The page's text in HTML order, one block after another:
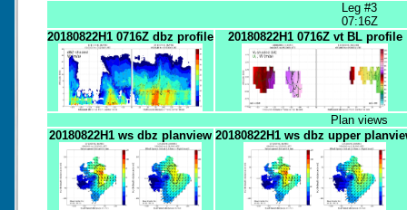
Leg #3
07:16Z
20180822H1 0716Z dbz profile
20180822H1 0716Z vt BL profile
Plan views
20180822H1 ws dbz planview 20180822H1 ws dbz upper